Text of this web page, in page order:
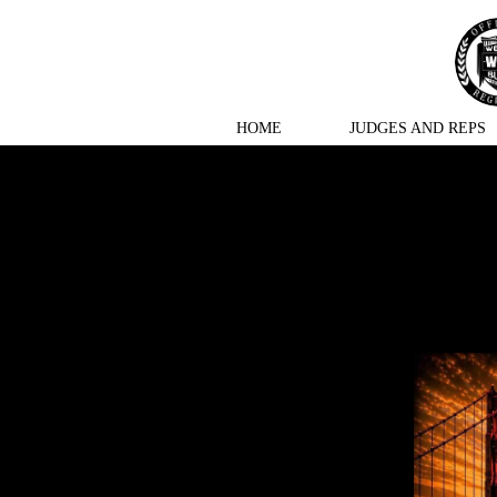
HOME JUDGES AND REPS